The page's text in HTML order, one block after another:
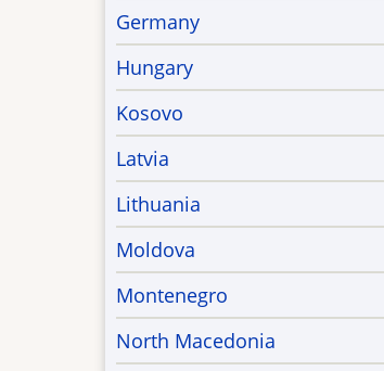
Germany
Hungary
Kosovo
Latvia
Lithuania
Moldova
Montenegro
North Macedonia